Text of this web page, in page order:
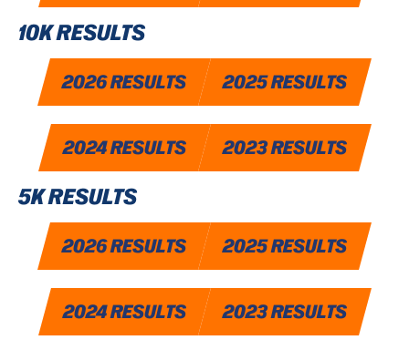
10K RESULTS
2026 RESULTS 2025 RESULTS
2024 RESULTS 2023 RESULTS
5K RESULTS
2026 RESULTS 2025 RESULTS
2024 RESULTS 2023 RESULTS